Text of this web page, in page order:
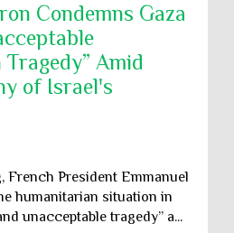
Condemns Gaza
Amid
of Israel's
French President Emmanuel
humanitarian situation in
unacceptable tragedy” a...